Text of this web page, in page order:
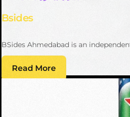
Bsides
BSides Ahmedabad is an
Read More